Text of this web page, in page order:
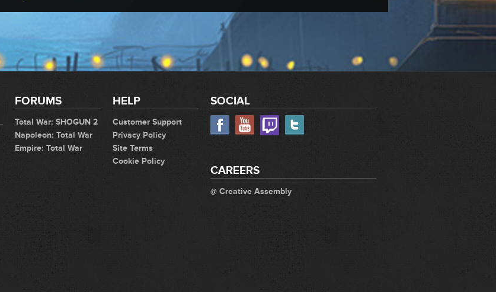
FORUMS
Total War: SHOGUN 2
Napoleon: Total War
Empire: Total War
HELP
Customer Support
Privacy Policy
Site Terms
Cookie Policy
SOCIAL
CAREERS
@ Creative Assembly